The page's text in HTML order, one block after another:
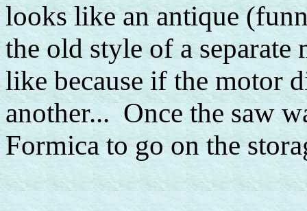
looks like an antique
the old style of a
like because if the motor
another... Once the saw
Formica to go on the